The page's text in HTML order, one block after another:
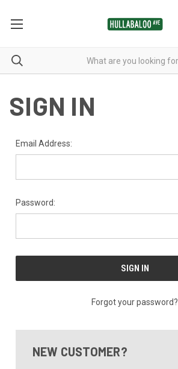
SIGN IN
Email Address:
Password:
Forgot your password?
NEW CUSTOMER?